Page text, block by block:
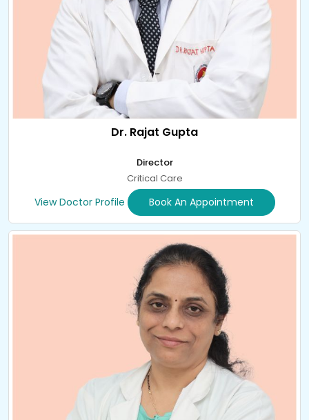
Dr. Rajat Gupta
Director
Critical Care
View Doctor Profile Book An Appointment